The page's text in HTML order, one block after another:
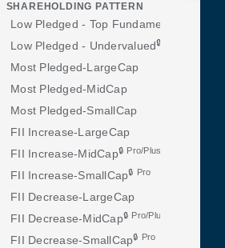
SHAREHOLDING PATTERN
Low Pledged - Top Fundamentals
Low Pledged - Undervalued🔒 Pro/Plus
Most Pledged-LargeCap
Most Pledged-MidCap
Most Pledged-SmallCap
FII Increase-LargeCap
FII Increase-MidCap🔒 Pro/Plus
FII Increase-SmallCap🔒 Pro
FII Decrease-LargeCap
FII Decrease-MidCap🔒 Pro/Plus
FII Decrease-SmallCap🔒 Pro